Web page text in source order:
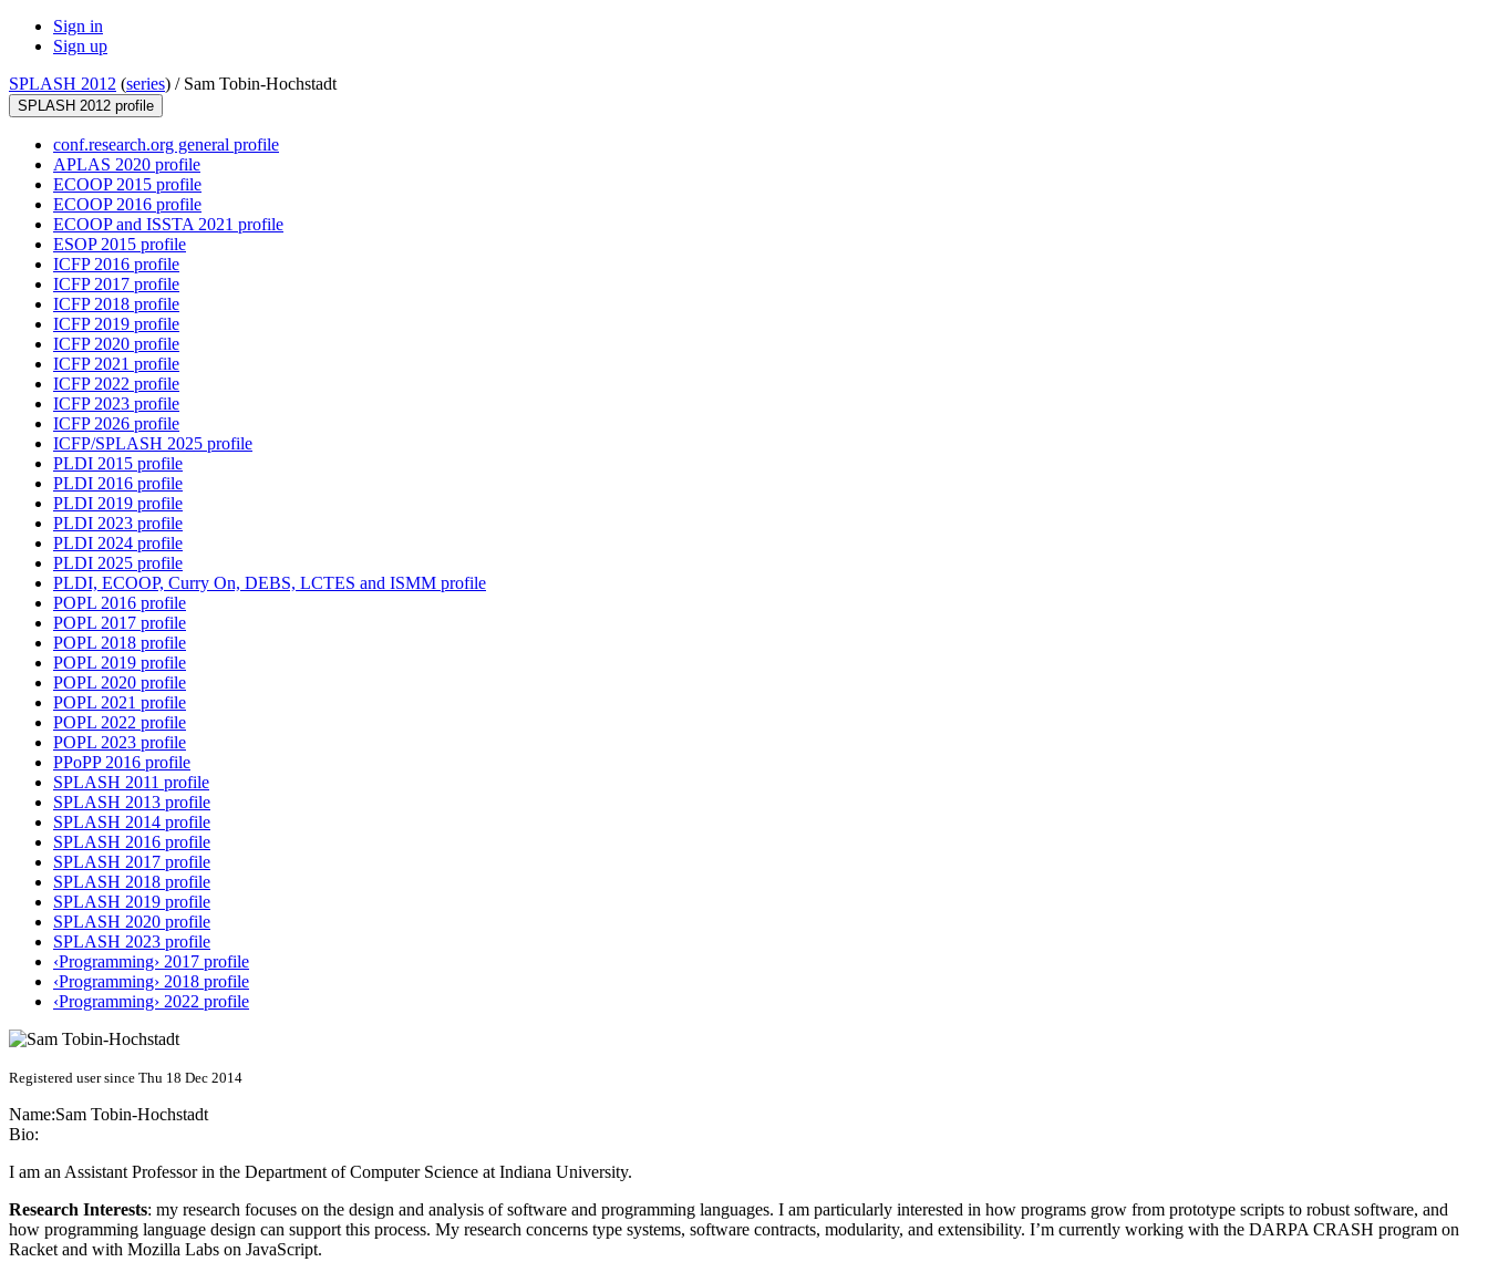
Sign in
Sign up
SPLASH 2012 (series) / Sam Tobin-Hochstadt
SPLASH 2012 profile
conf.research.org general profile
APLAS 2020 profile
ECOOP 2015 profile
ECOOP 2016 profile
ECOOP and ISSTA 2021 profile
ESOP 2015 profile
ICFP 2016 profile
ICFP 2017 profile
ICFP 2018 profile
ICFP 2019 profile
ICFP 2020 profile
ICFP 2021 profile
ICFP 2022 profile
ICFP 2023 profile
ICFP 2026 profile
ICFP/SPLASH 2025 profile
PLDI 2015 profile
PLDI 2016 profile
PLDI 2019 profile
PLDI 2023 profile
PLDI 2024 profile
PLDI 2025 profile
PLDI, ECOOP, Curry On, DEBS, LCTES and ISMM profile
POPL 2016 profile
POPL 2017 profile
POPL 2018 profile
POPL 2019 profile
POPL 2020 profile
POPL 2021 profile
POPL 2022 profile
POPL 2023 profile
PPoPP 2016 profile
SPLASH 2011 profile
SPLASH 2013 profile
SPLASH 2014 profile
SPLASH 2016 profile
SPLASH 2017 profile
SPLASH 2018 profile
SPLASH 2019 profile
SPLASH 2020 profile
SPLASH 2023 profile
‹Programming› 2017 profile
‹Programming› 2018 profile
‹Programming› 2022 profile
Registered user since Thu 18 Dec 2014
Name:Sam Tobin-Hochstadt
Bio:
I am an Assistant Professor in the Department of Computer Science at Indiana University.
Research Interests: my research focuses on the design and analysis of software and programming languages. I am particularly interested in how programs grow from prototype scripts to robust software, and
how programming language design can support this process. My research concerns type systems, software contracts, modularity, and extensibility. I’m currently working with the DARPA CRASH program on
Racket and with Mozilla Labs on JavaScript.